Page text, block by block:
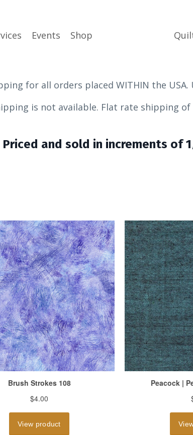
Events Shop
for all orders placed WITHIN the
available. Flat rate shipping of
Priced and sold in increments of